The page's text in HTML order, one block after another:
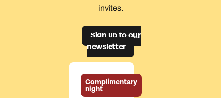
invites.
Sign up to our
newsletter
Complimentary
night